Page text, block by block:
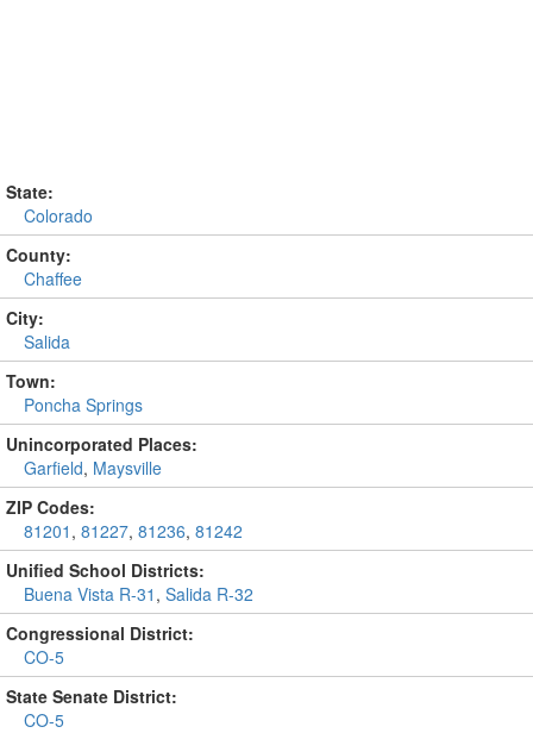
State:
Colorado
County:
Chaffee
City:
Salida
Town:
Poncha Springs
Unincorporated Places:
Garfield, Maysville
ZIP Codes:
81201 , 81227, 81236, 81242
Unified School Districts:
Buena Vista R-31 , Salida R-32
Congressional District:
CO-5
State Senate District:
CO-5